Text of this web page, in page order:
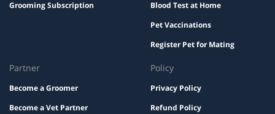
Grooming Subscription
Blood Test at Home
Pet Vaccinations
Register Pet for Mating
Partner
Become a Groomer
Become a Vet Partner
Policy
Privacy Policy
Refund Policy